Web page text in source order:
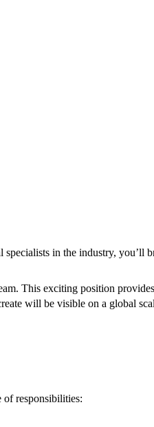
in the industry, you’ll
This exciting position
will be visible on a global
of responsibilities: